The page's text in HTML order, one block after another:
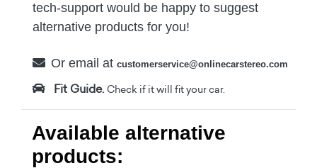
tech-support would be happy to suggest
alternative products for you!
Or email at customerservice@onlinecarstereo.com
Fit Guide. Check if it will fit your car.
Available alternative
products: